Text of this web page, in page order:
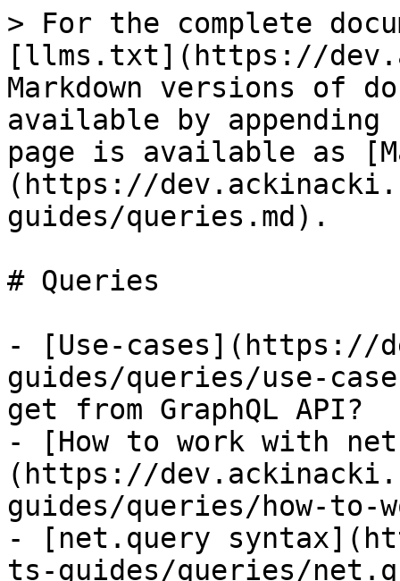
> For the complete
[llms.txt](https://
Markdown versions of
available by
page is available as
(https://
guides/queries.md).
# Queries
- [Use-cases](https://
guides/queries/use-
get from GraphQL API?
- [How to work with net
(https://
guides/queries/how-to-
- [net.query
ts-guides/queries/